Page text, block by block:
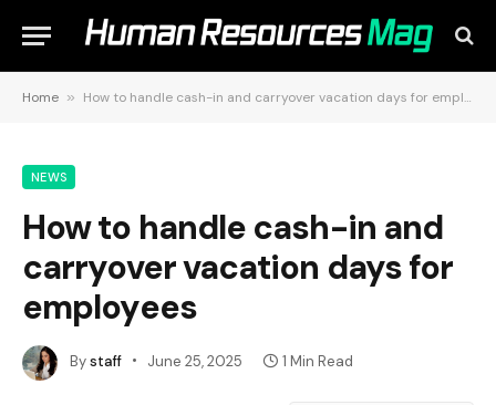
Home » How to handle cash-in and carryover vacation days for employees
NEWS
How to handle cash-in and
carryover vacation days for
employees
Bystaff June 25, 2025 1 Min Read